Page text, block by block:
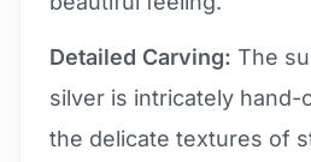
Detailed Carving: The
silver is intricately hand-
the delicate textures of